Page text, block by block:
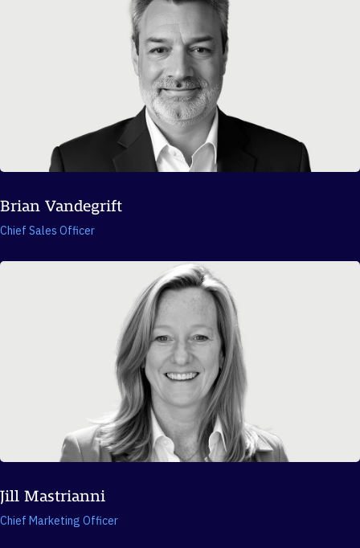
Brian Vandegrift
Chief Sales Officer
Jill Mastrianni
Chief Marketing Officer